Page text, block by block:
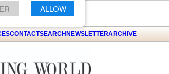
CONTACTSEARCH NEWSLETTERARCHIVE
FROM US
about